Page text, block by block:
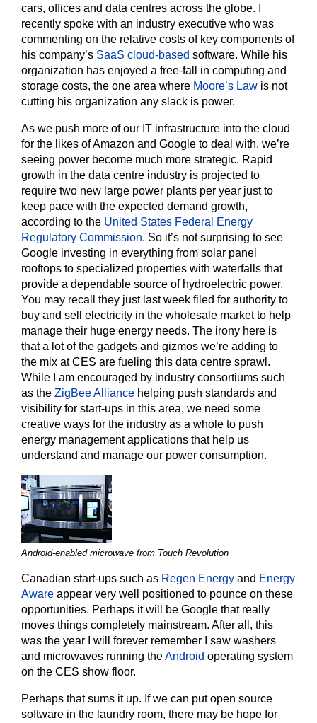
cars, offices and data centres across the globe. I
recently spoke with an industry executive who was
commenting on the relative costs of key components of
his company’s SaaS cloud-based software. While his
organization has enjoyed a free-fall in computing and
storage costs, the one area where Moore’s Law is not
cutting his organization any slack is power.
As we push more of our IT infrastructure into the cloud
for the likes of Amazon and Google to deal with, we’re
seeing power become much more strategic. Rapid
growth in the data centre industry is projected to
require two new large power plants per year just to
keep pace with the expected demand growth,
according to the United States Federal Energy
Regulatory Commission. So it’s not surprising to see
Google investing in everything from solar panel
rooftops to specialized properties with waterfalls that
provide a dependable source of hydroelectric power.
You may recall they just last week filed for authority to
buy and sell electricity in the wholesale market to help
manage their huge energy needs. The irony here is
that a lot of the gadgets and gizmos we’re adding to
the mix at CES are fueling this data centre sprawl.
While I am encouraged by industry consortiums such
as the ZigBee Alliance helping push standards and
visibility for start-ups in this area, we need some
creative ways for the industry as a whole to push
energy management applications that help us
understand and manage our power consumption.
Android-enabled microwave from Touch Revolution
Canadian start-ups such as Regen Energy and Energy
Aware appear very well positioned to pounce on these
opportunities. Perhaps it will be Google that really
moves things completely mainstream. After all, this
was the year I will forever remember I saw washers
and microwaves running theAndroid operating system
on the CES show floor.
Perhaps that sums it up. If we can put open source
software in the laundry room, there may be hope for